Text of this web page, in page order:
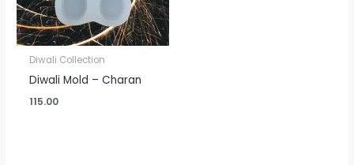
Diwali Collection
Diwali Mold – Charan
115.00